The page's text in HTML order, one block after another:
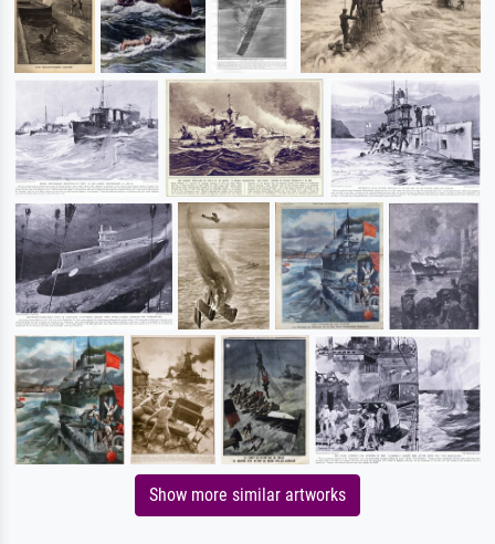
Show more similar artworks